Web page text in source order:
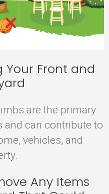
Your Front and
are the primary
and can contribute to
vehicles, and
Any Items